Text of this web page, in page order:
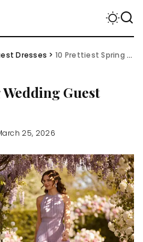
Dresses > 10 Prettiest Spring Wedding Guest Dresses for 2026
Guest
25, 2026